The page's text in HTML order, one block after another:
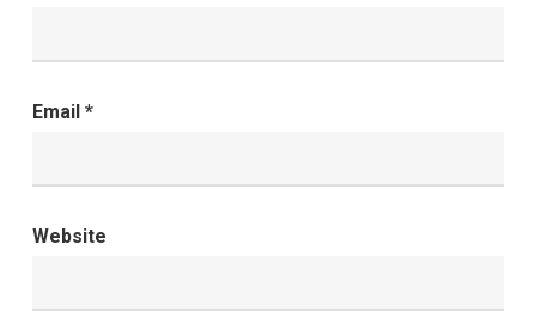
Email *
Website